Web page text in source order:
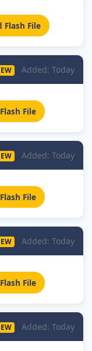
Flash File
Added: Today
File
Added: Today
File
Added: Today
File
Added: Today